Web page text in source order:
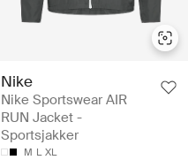
Nike
Nike Sportswear AIR
RUN Jacket -
Sportsjakker
M L XL